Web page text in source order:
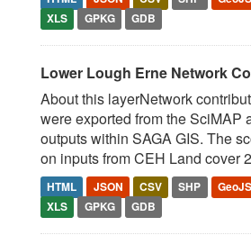
XLS
GPKG GDB
Lower Lough Erne Network
About this layerNetwork
were exported from the SciMAP
outputs within SAGA GIS. The
on inputs from CEH Land cover
HTML JSON CSV SHP
XLS
GPKG GDB